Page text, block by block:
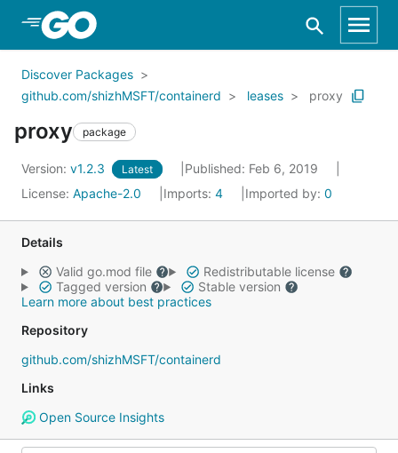
Skip to Main Content
Discover Packages
github.com/shizhMSFT/containerd
leases proxy
proxy package
Version: v1.2.3 Latest
Published: Feb 6, 2019
License: Apache-2.0 Imports: 4 Imported by: 0
Details
Valid go.mod file
Redistributable license
Tagged version
Stable version
Learn more about best practices
Repository
github.com/shizhMSFT/containerd
Links
Open Source Insights